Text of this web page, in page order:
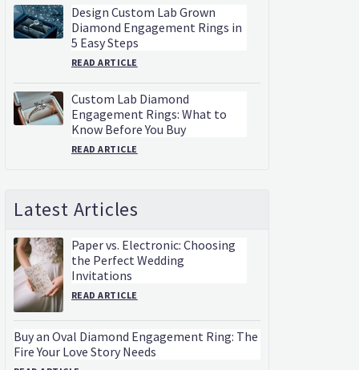
Design Custom Lab Grown
Diamond Engagement Rings in
5 Easy Steps
READ ARTICLE
Custom Lab Diamond
Engagement Rings: What to
Know Before You Buy
READ ARTICLE
Latest Articles
Paper vs. Electronic: Choosing
the Perfect Wedding
Invitations
READ ARTICLE
Buy an Oval Diamond Engagement Ring: The
Fire Your Love Story Needs